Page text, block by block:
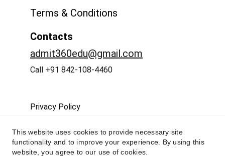
Terms & Conditions
Contacts
admit360edu@gmail.com
Call +91 842-108-4460
Privacy Policy
This website uses cookies to provide necessary site
functionality and to improve your experience. By using this
website, you agree to our use of cookies.